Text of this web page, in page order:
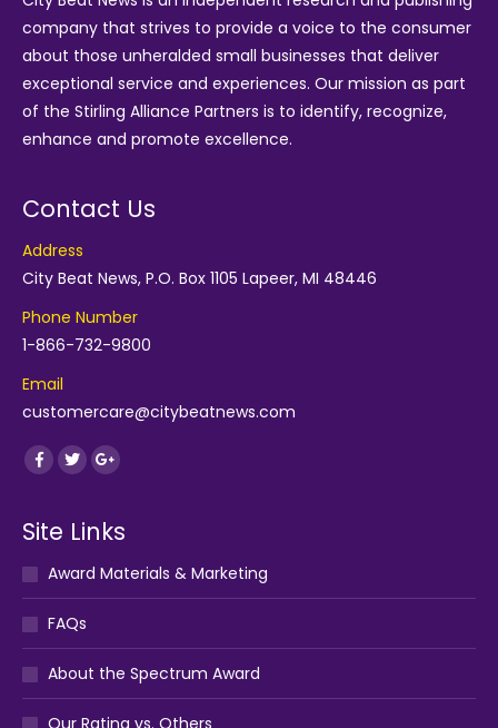
company that strives to provide a voice to the consumer
about those unheralded small businesses that deliver
exceptional service and experiences. Our mission as part
of the Stirling Alliance Partners is to identify, recognize,
enhance and promote excellence.
Contact Us
Address
City Beat News, P.O. Box 1105 Lapeer, MI 48446
Phone Number
1-866-732-9800
Email
customercare@citybeatnews.com
Find us on:
Facebook
TwitterGoogle+
Site Links
Award Materials & Marketing
FAQs
About the Spectrum Award